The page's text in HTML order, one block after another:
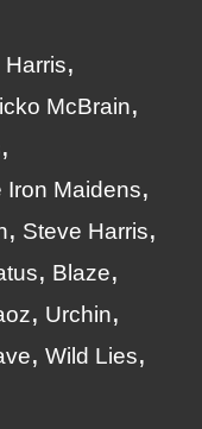
McBrain
Iron Maidens
Steve Harris
Blaze
Urchin
Wild Lies